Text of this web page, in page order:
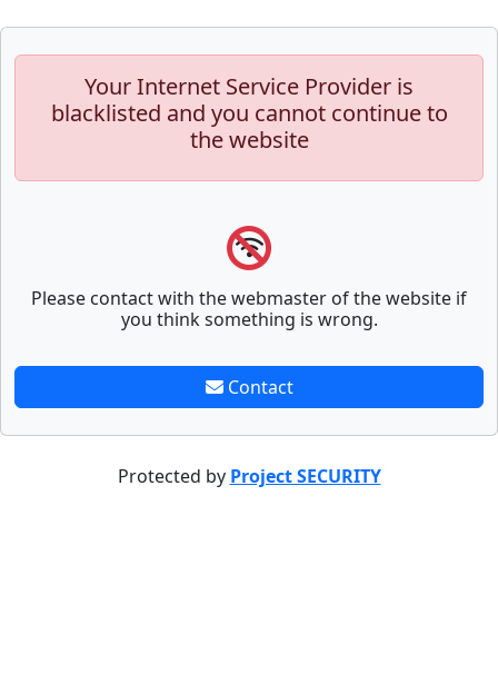
Your Internet Service Provider is
blacklisted and you cannot continue to
the website
Please contact with the webmaster of the website if
you think something is wrong.
Contact
Protected by Project SECURITY